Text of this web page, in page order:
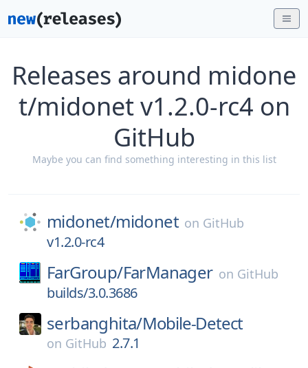
Releases around midone
t/midonet v1.2.0-rc4 on
GitHub
Maybe you can find something interesting in this list
midonet/midonet on GitHub
v1.2.0-rc4
FarGroup/FarManager on GitHub
builds/3.0.3686
serbanghita/Mobile-Detect
on GitHub 2.7.1